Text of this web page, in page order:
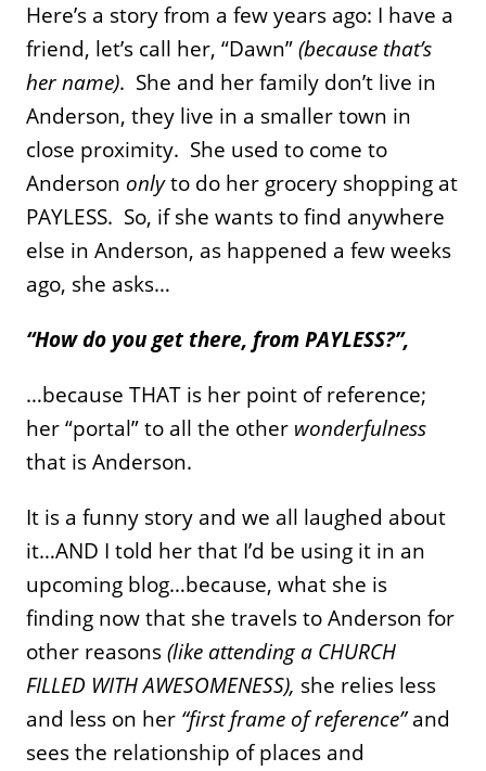
Here’s a story from a few years ago: I have a
friend, let’s call her, “Dawn”(because that’s
her name). She and her family don’t live in
Anderson, they live in a smaller town in
close proximity. She used to come to
Anderson onlyto do her grocery shopping at
PAYLESS. So, if she wants to find anywhere
else in Anderson, as happened a few weeks
ago, she asks…
“How do you get there, from PAYLESS?”,
…because THAT is her point of reference;
her “portal” to all the other wonderfulness
that is Anderson.
It is a funny story and we all laughed about
it…AND I told her that I’d be using it in an
upcoming blog…because, what she is
finding now that she travels to Anderson for
other reasons(like attending a CHURCH
FILLED WITH AWESOMENESS), she relies less
and less on her “first frame of reference”and
sees the relationship of places and